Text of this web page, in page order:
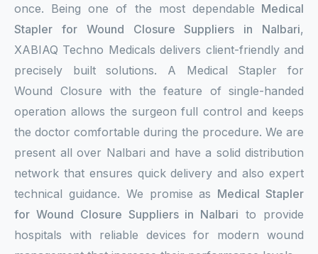
once. Being one of the most dependable Medical
Stapler for Wound Closure Suppliers in Nalbari,
XABIAQ Techno Medicals delivers client-friendly and
precisely built solutions. A Medical Stapler for
Wound Closure with the feature of single-handed
operation allows the surgeon full control and keeps
the doctor comfortable during the procedure. We are
present all over Nalbari and have a solid distribution
network that ensures quick delivery and also expert
technical guidance. We promise as Medical Stapler
for Wound Closure Suppliers in Nalbari to provide
hospitals with reliable devices for modern wound